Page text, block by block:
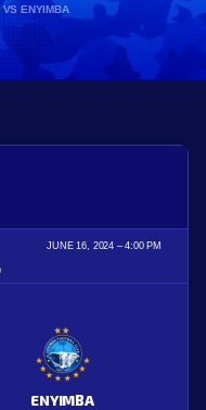
VS ENYIMBA
JUNE 16, 2024 4:00 PM
ENYIMBA